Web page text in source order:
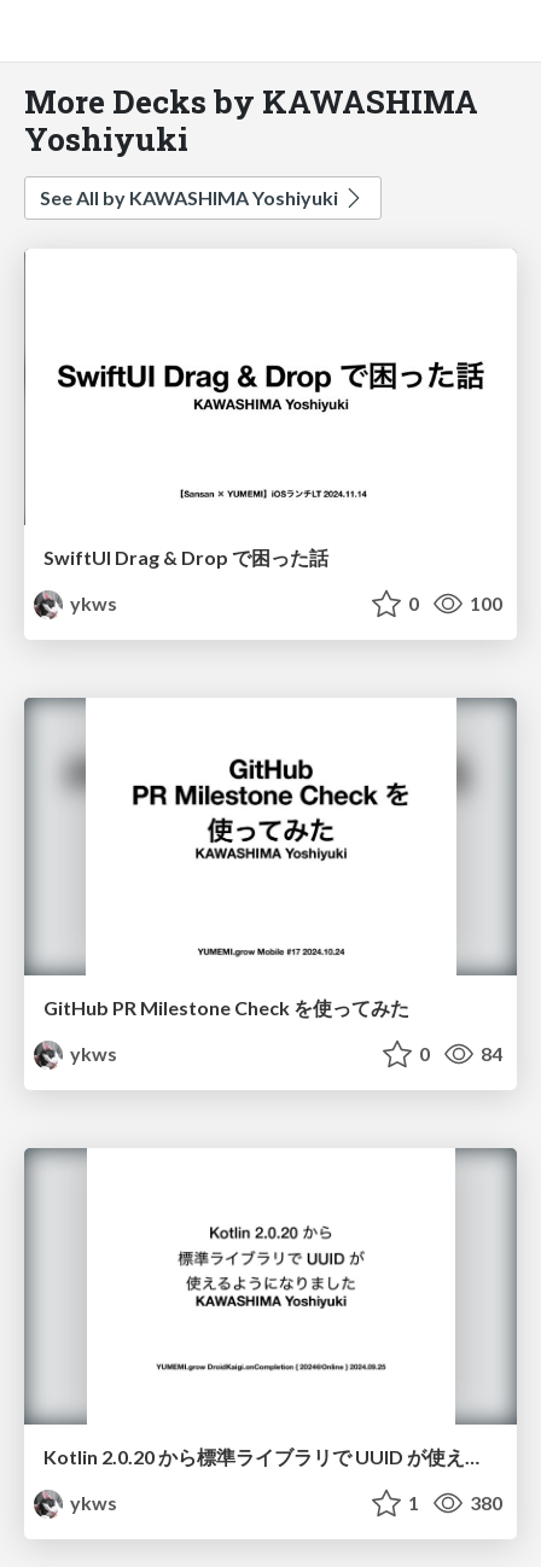
More Decks by KAWASHIMA
Yoshiyuki
See All by KAWASHIMA Yoshiyuki
SwiftUI Drag & Drop で困った話
ykws
0 100
GitHub PR Milestone Check を使ってみた
ykws
0 84
Kotlin 2.0.20 から標準ライブラリで UUID が使えるようになりました
ykws
1 380